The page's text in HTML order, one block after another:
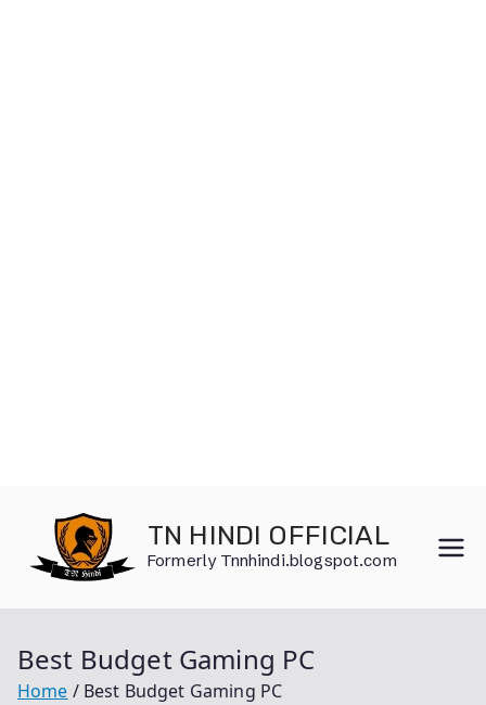
content
TN HINDI OFFICIAL
Formerly Tnnhindi.blogspot.com
Best Budget Gaming PC
Home Best Budget Gaming PC